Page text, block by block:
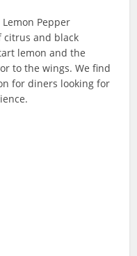
Pepper
citrus and black
lemon and the
to the wings. We find
for diners looking for